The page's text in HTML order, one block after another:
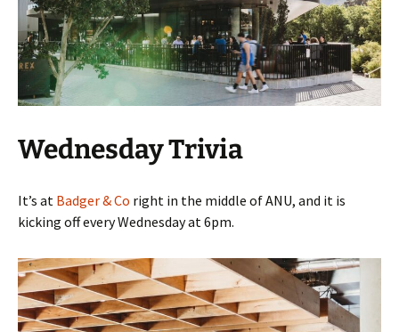
Wednesday Trivia
It’s at Badger & Co right in the middle of ANU, and it is
kicking off every Wednesday at 6pm.